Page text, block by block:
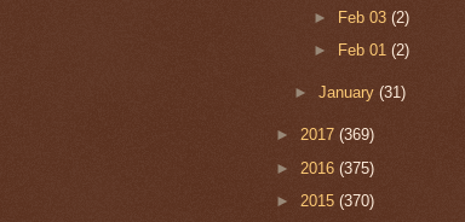
►
Feb 03 (2)
►
Feb 01 (2)
►January(31)
► 2017 (369)
► 2016 (375)
► 2015 (370)